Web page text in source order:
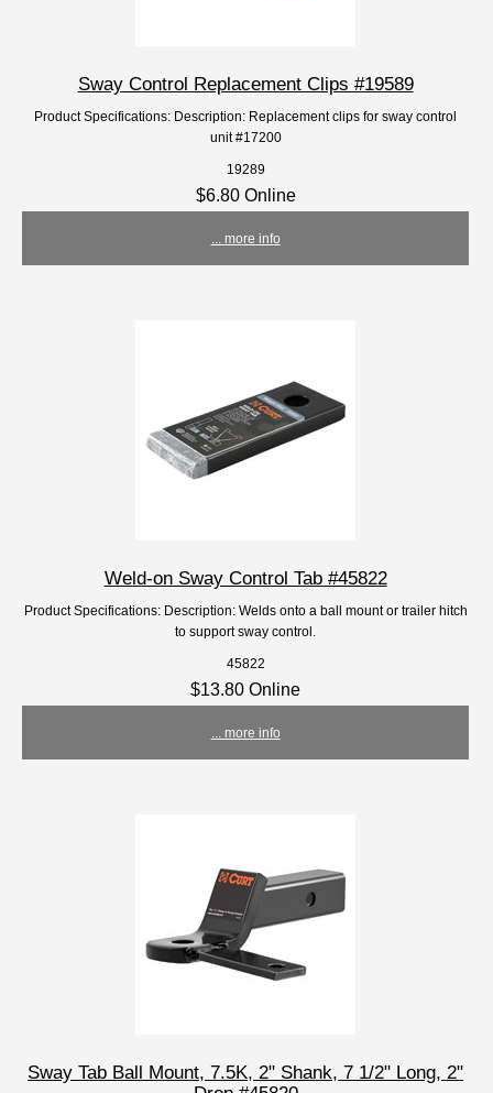
Sway Control Replacement Clips #19589
Product Specifications: Description: Replacement clips for sway control
unit #17200
19289
$6.80 Online
... more info
Weld-on Sway Control Tab #45822
Product Specifications: Description: Welds onto a ball mount or trailer hitch
to support sway control.
45822
$13.80 Online
... more info
Sway Tab Ball Mount, 7.5K, 2" Shank, 7 1/2" Long, 2"